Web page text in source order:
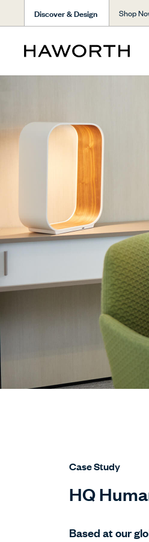
Discover & Design Shop
Case Study
HQ
Based at our